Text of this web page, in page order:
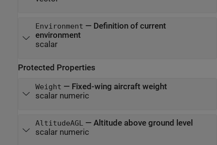
Environment — Definition of current
environment
scalar
Protected Properties
Weight — Fixed-wing aircraft weight
scalar numeric
AltitudeAGL — Altitude above ground level
scalar numeric